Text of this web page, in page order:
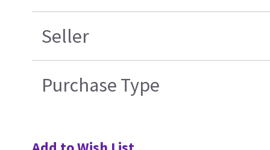
Seller
Purchase Type